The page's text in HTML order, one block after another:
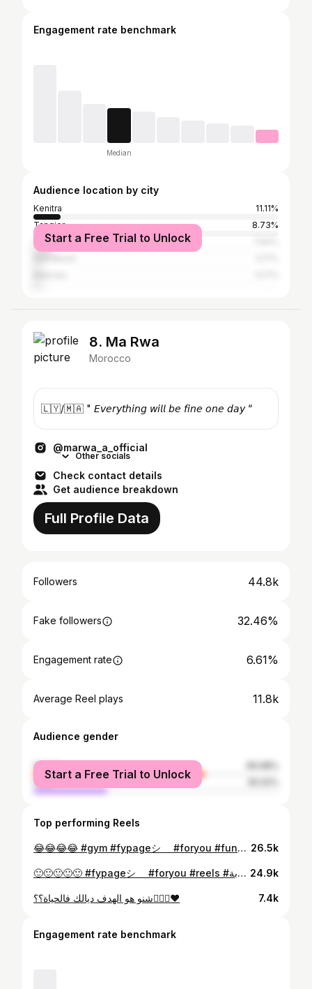
Engagement rate benchmark
Median
Audience location by city
Kenitra
11.11%
Tangier
8.73%
Casablanca
Start a Free Trial to Unlock
8. Ma Rwa
Morocco
🇱🇾/🇲🇦 " 𝘌𝘷𝘦𝘳𝘺𝘵𝘩𝘪𝘯𝘨 𝘸𝘪𝘭𝘭 𝘣𝘦 𝘧𝘪𝘯𝘦 𝘰𝘯𝘦 𝘥𝘢𝘺 “
@marwa_a_official
Other socials
Check contact details
Get audience breakdown
Full Profile Data
Followers 44.8k
Fake followers 32.46%
Engagement rate 6.61%
Average Reel plays 11.8k
Audience gender
female
male
Start a Free Trial to Unlock
Top performing Reels
😂😂😂😂 #gym #fypageシ゚ #foryou #funny #sports 26.5k
🙂🙂🙂🙂🙂 #fypageシ゚ #foryou #reels #الغربة #funny 24.9k
شنو هو الهدف ديالك فالحياة؟؟👩🏻‍⚕️❤️ 7.4k
Engagement rate benchmark